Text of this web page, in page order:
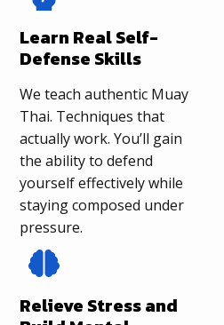
Learn Real Self-
Defense Skills
We teach authentic Muay
Thai. Techniques that
actually work. You’ll gain
the ability to defend
yourself effectively while
staying composed under
pressure.
Relieve Stress and